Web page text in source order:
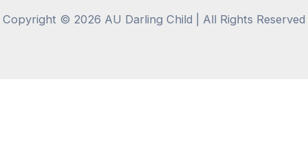
Copyright © 2026 AU Darling Child | All Rights Reserved